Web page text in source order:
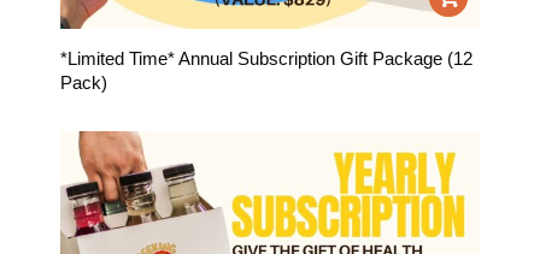
*Limited Time* Annual Subscription Gift Package (12
Pack)